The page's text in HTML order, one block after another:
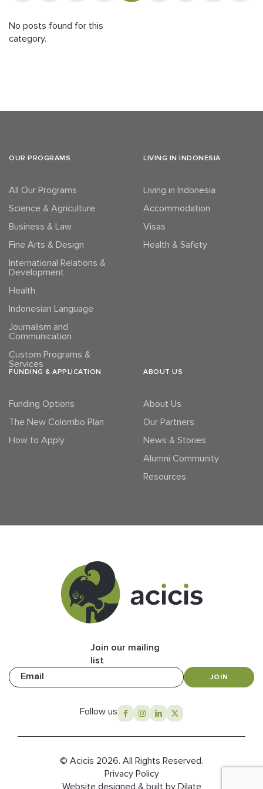
No posts found for this
category.
OUR PROGRAMS
All Our Programs
Science & Agriculture
Business & Law
Fine Arts & Design
International Relations &
Development
Health
Indonesian Language
Journalism and
Communication
Custom Programs &
Services
LIVING IN INDONESIA
Living in Indonesia
Accommodation
Visas
Health & Safety
FUNDING & APPLICATION
Funding Options
The New Colombo Plan
How to Apply
ABOUT US
About Us
Our Partners
News & Stories
Alumni Community
Resources
Join our mailing
list
Email
JOIN
Follow us
© Acicis 2026. All Rights Reserved.
Privacy Policy